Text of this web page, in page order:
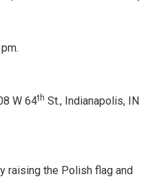
W 64th St., Indianapolis, IN
raising the Polish flag and